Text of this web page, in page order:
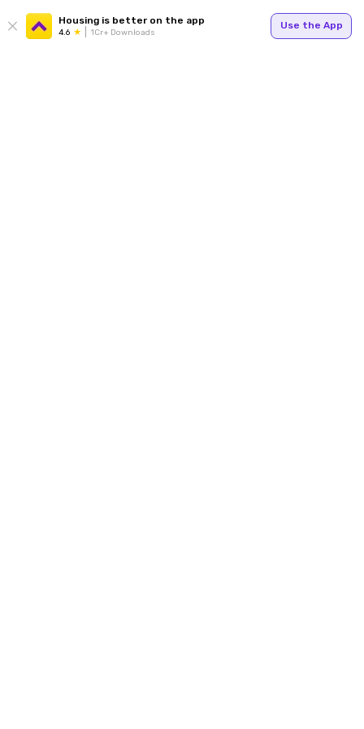
Housing is better on the app
4.6 1Cr+ Downloads
Use the App